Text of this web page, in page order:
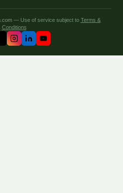
— Use of service subject to Terms &
Conditions